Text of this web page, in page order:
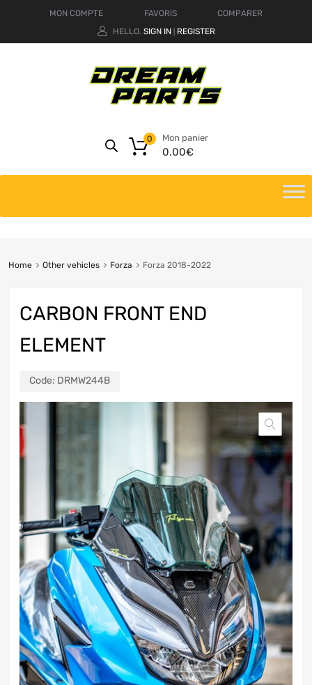
MON COMPTE FAVORIS
COMPARER
HELLO. SIGN IN REGISTER
Mon panier
0.00€
0
Home Other vehicles Forza Forza 2018-2022
CARBON FRONT END
ELEMENT
Code: DRMW244B